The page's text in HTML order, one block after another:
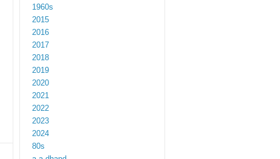
1960s
2015
2016
2017
2018
2019
2020
2021
2022
2023
2024
80s